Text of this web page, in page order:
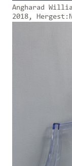
Angharad
2018,